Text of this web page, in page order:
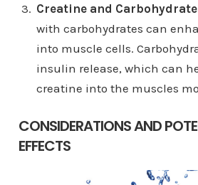
Creatine and
with carbohydrates can
into muscle cells.
insulin release, which can
creatine into the muscles
CONSIDERATIONS AND
EFFECTS